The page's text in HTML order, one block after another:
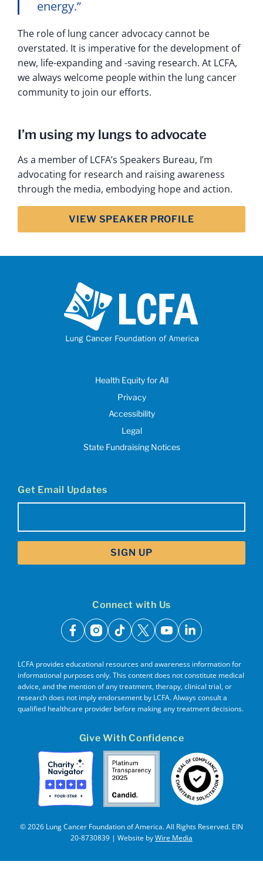
energy.”
The role of lung cancer advocacy cannot be
overstated. It is imperative for the development of
new, life-expanding and -saving research. At LCFA,
we always welcome people within the lung cancer
community to join our efforts.
I’m using my lungs to advocate
As a member of LCFA’s Speakers Bureau, I’m
advocating for research and raising awareness
through the media, embodying hope and action.
VIEW SPEAKER PROFILE
Health Equity for All
Privacy
Accessibility
Legal
State Fundraising Notices
Get Email Updates
Connect with Us
facebook
instagram
tiktok
x youtubelinkedin
LCFA provides educational resources and awareness information for
informational purposes only. This content does not constitute medical
advice, and the mention of any treatment, therapy, clinical trial, or
research does not imply endorsement by LCFA. Always consult a
qualified healthcare provider before making any treatment decisions.
Give With Confidence
© 2026 Lung Cancer Foundation of America. All Rights Reserved. EIN
20-8730839 | Website byWire Media